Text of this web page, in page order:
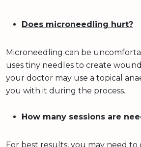
Does microneedling hurt?
Microneedling can be
uses tiny needles to create
your doctor may use a topical
you with it during the process.
How many sessions are
For best results, you may need